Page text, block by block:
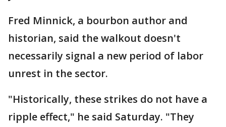
Fred Minnick, a bourbon author and
historian, said the walkout doesn't
necessarily signal a new period of labor
unrest in the sector.
"Historically, these strikes do not have a
ripple effect," he said Saturday. "They